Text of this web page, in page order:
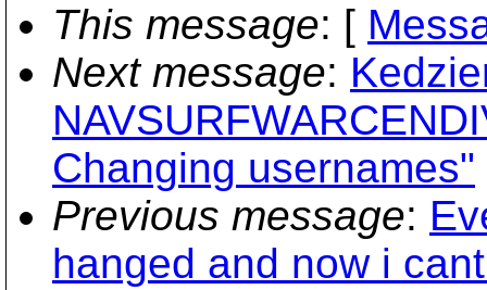
This message: [
Next message:
Changing usernames"
Previous message:
hanged and now i